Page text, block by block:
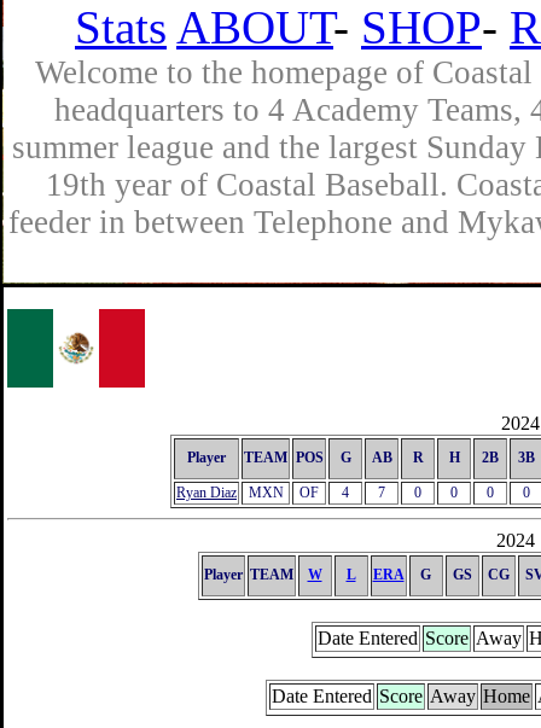
Stats ABOUT- SHOP-
Welcome to the homepage of
headquarters to 4 Academy
summer league and the largest
19th year of Coastal Baseball.
feeder in between Telephone and
Player TEAM POS G AB R H 2B 3B
Ryan Diaz MXN OF 4 7 0 0 0 0
2024
Player TEAM W L ERA G GS CG
Date Entered Score Away
Date Entered Score Away Home